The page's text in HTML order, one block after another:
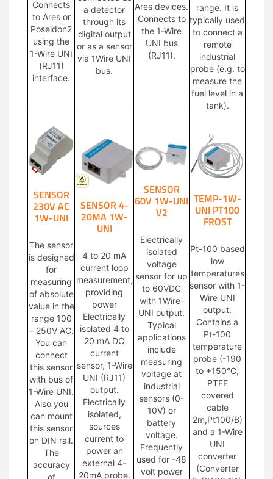
Connects
to Ares or
Poseidon2
using the
1-Wire UNI
(RJ11)
interface.
a detector
through its
digital output
or as a sensor
via 1Wire UNI
bus.
Ares devices.
Connects to
the 1-Wire
UNI bus
(RJ11).
range. It is
typically used
to connect a
remote
industrial
probe (e.g. to
measure the
fuel level in a
tank).
SENSOR
230V AC
1W-UNI
The sensor
is designed
for
measuring
of absolute
value in the
range 100
– 250V AC.
You can
connect
this sensor
with bus of
1-Wire UNI.
Also you
can mount
this sensor
on DIN rail.
The
accuracy
of
SENSOR 4-
20MA 1W-
UNI
4 to 20 mA
current loop
measurement,
providing
power
Electrically
isolated 4 to
20 mA DC
current
sensor, 1-Wire
UNI (RJ11)
output.
Electrically
isolated,
sources
current to
power an
external 4-
20mA probe.
SENSOR
60V 1W-UNI
V2
Electrically
isolated
voltage
sensor for up
to 60VDC
with 1Wire-
UNI output.
Typical
applications
include
measuring
voltage at
industrial
sensors (0-
10V) or
battery
voltage.
Frequently
used for -48
volt power
TEMP-1W-
UNI PT100
FROST
Pt-100 based
low
temperatures
sensor with 1-
Wire UNI
output.
Contains a
Pt-100
temperature
probe (-190
to +150°C,
PTFE
covered
cable
2m,Pt100/B)
and a 1-Wire
UNI
converter
(Converter